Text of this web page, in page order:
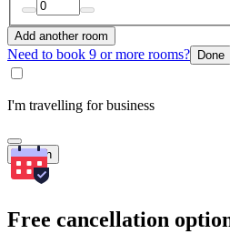
Add another room
Need to book 9 or more rooms? Done
I'm travelling for business
Search
Free cancellation